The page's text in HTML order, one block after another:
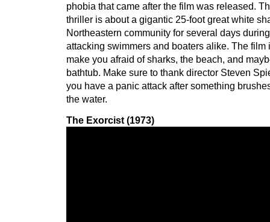
phobia that came after the film was released.
thriller is about a gigantic 25-foot great white
Northeastern community for several days
attacking swimmers and boaters alike. The film
make you afraid of sharks, the beach, and
bathtub. Make sure to thank director Steven
you have a panic attack after something
the water.
The Exorcist (1973)